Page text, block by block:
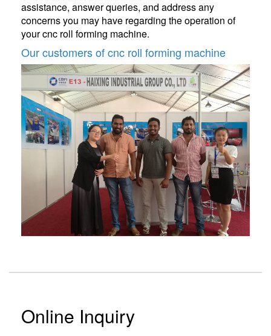
assistance, answer queries, and address any
concerns you may have regarding the operation of
your cnc roll forming machine.
Our customers of cnc roll forming machine
Online Inquiry